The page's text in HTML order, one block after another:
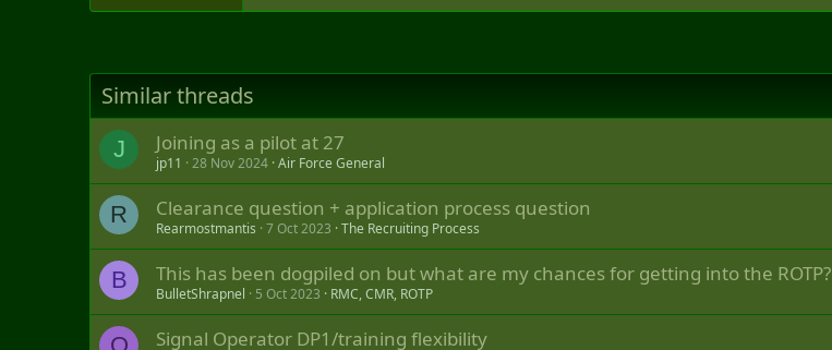
Similar threads
J Joining as a pilot at 27
jp11 28 Nov 2024 Air Force General
R Clearance question + application process question
Rearmostmantis 7 Oct 2023 The Recruiting Process
B This has been dogpiled on but what are my chances for getting into the ROTP?
BulletShrapnel 5 Oct 2023 RMC, CMR, ROTP
Signal Operator DP1/training flexibility